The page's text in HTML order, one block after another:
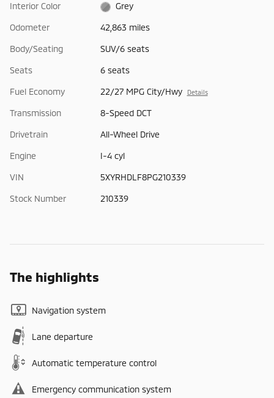
Interior Color Grey
Odometer 42,863 miles
Body/Seating SUV/6 seats
Seats 6 seats
Fuel Economy 22/27 MPG City/Hwy Details
Transmission 8-Speed DCT
Drivetrain All-Wheel Drive
Engine I-4 cyl
VIN 5XYRHDLF8PG210339
Stock Number 210339
The highlights
Navigation system
Lane departure
Automatic temperature control
Emergency communication system